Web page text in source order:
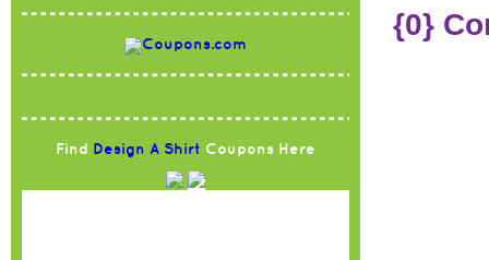
Find Design A Shirt Coupons Here
{0}